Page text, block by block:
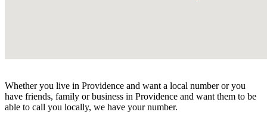
Whether you live in Providence and want a local number or you
have friends, family or business in Providence and want them to be
able to call you locally, we have your number.